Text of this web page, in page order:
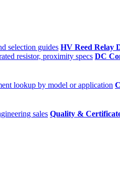
selection guides HV Reed Relay
resistor, proximity specs DC
lookup by model or application
sales Quality &